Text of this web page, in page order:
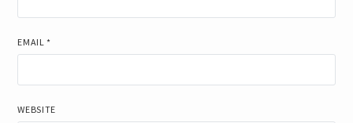
EMAIL*
WEBSITE